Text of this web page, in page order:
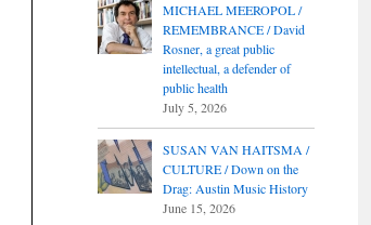
MICHAEL MEEROPOL /
REMEMBRANCE / David
Rosner, a great public
intellectual, a defender of
public health
July 5, 2026
SUSAN VAN HAITSMA /
CULTURE / Down on the
Drag: Austin Music History
June 15, 2026